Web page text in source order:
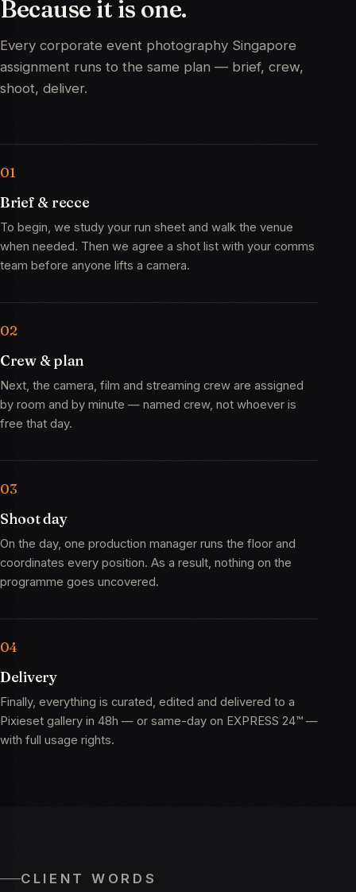
Because it is one.
Every corporate event photography Singapore
assignment runs to the same plan — brief, crew,
shoot, deliver.
Brief & recce
To begin, we study your run sheet and walk the venue
when needed. Then we agree a shot list with your comms
team before anyone lifts a camera.
Crew & plan
Next, the camera, film and streaming crew are assigned
by room and by minute — named crew, not whoever is
free that day.
Shoot day
On the day, one production manager runs the floor and
coordinates every position. As a result, nothing on the
programme goes uncovered.
Delivery
Finally, everything is curated, edited and delivered to a
Pixieset gallery in 48h — or same-day on EXPRESS 24™ —
with full usage rights.
CLIENT WORDS